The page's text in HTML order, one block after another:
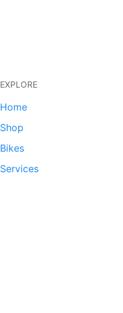
EXPLORE
Home
Shop
Bikes
Services